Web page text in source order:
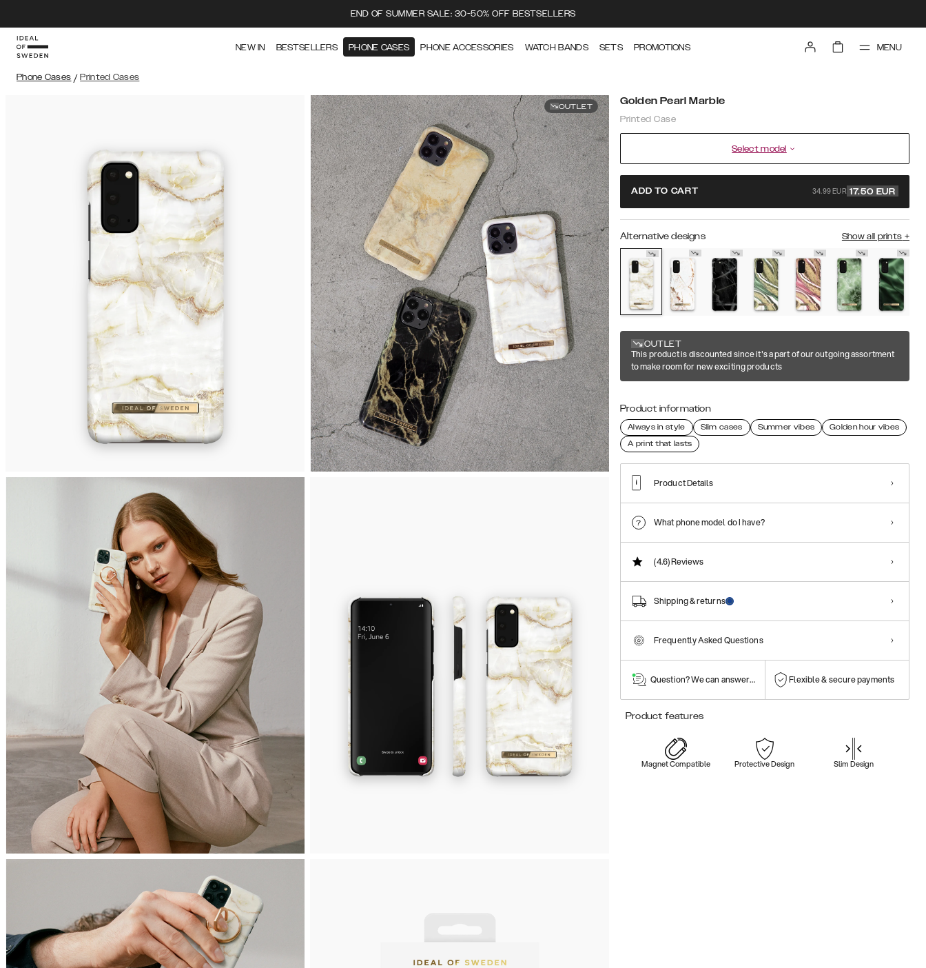
END OF SUMMER SALE: 30-50% OFF BESTSELLERS
NEW IN BESTSELLERS PHONE CASES PHONE ACCESSORIES WATCH BANDS SETS PROMOTIONS MENU
Phone Cases / Printed Cases
OUTLET Golden Pearl Marble
Printed Case
Select model
ADD TO CART 34.99 EUR 17.50 EUR
Alternative designs Show all prints +
OUTLET
This product is discounted since it's a part of our outgoing assortment
to make room for new exciting products
Product information
Always in style Slim cases Summer vibes
Golden hour vibes
A print that lasts
Product Details
What phone model do I have?
(4.6)Reviews
Shipping & returns
Frequently Asked Questions
Question? We can answer them! Flexible & secure payments
Product features
Magnet Compatible Protective Design Slim Design